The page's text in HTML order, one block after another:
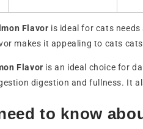
Flavor is ideal for cats
makes it appealing to cats
Flavor is an ideal choice for
digestion and fullness. It
to know